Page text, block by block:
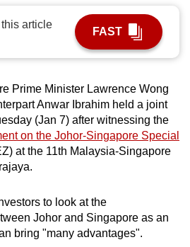
article
FAST
Prime Minister Lawrence Wong
Anwar Ibrahim held a joint
(Jan 7) after witnessing the
on the Johor-Singapore Special
at the 11th Malaysia-Singapore
to look at the
Johor and Singapore as an
bring "many advantages".